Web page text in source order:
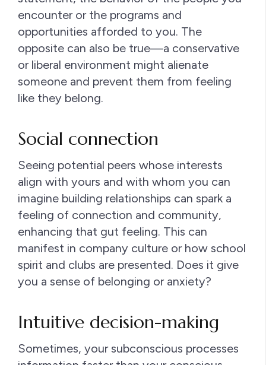
encounter or the programs and
opportunities afforded to you. The
opposite can also be true—a conservative
or liberal environment might alienate
someone and prevent them from feeling
like they belong.
Social connection
Seeing potential peers whose interests
align with yours and with whom you can
imagine building relationships can spark a
feeling of connection and community,
enhancing that gut feeling. This can
manifest in company culture or how school
spirit and clubs are presented. Does it give
you a sense of belonging or anxiety?
Intuitive decision-making
Sometimes, your subconscious processes